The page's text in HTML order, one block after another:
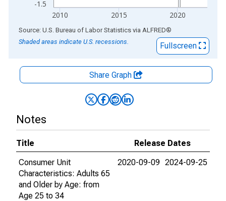
-1.5
2010 2015 2020
End of interactive chart.
Source: U.S. Bureau of Labor Statistics via ALFRED®
Shaded areas indicate U.S. recessions.
Fullscreen
Share Graph
Notes
Title
Release Dates
Consumer Unit
Characteristics: Adults 65
and Older by Age: from
Age 25 to 34
2020-09-09 2024-09-25